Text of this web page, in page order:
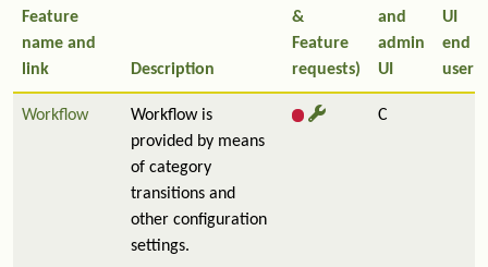
Feature
name and
link
Description
&
Feature
requests)
and
admin
UI
UI
end
user
Workflow
Workflow is
provided by means
of category
transitions and
other configuration
settings.
C